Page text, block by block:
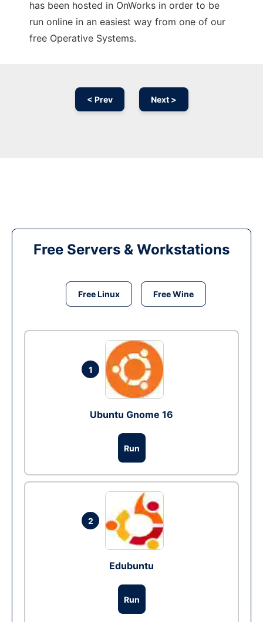
has been hosted in OnWorks in order to be
run online in an easiest way from one of our
free Operative Systems.
< Prev Next >
Free Servers & Workstations
Free Linux Free Wine
1
Ubuntu Gnome 16
Run
2
Edubuntu
Run